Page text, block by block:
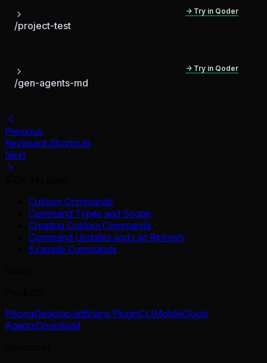
/project-test
→ Try in Qoder
/gen-agents-md
→ Try in Qoder
Previous
Keyboard Shortcuts
Next
Custom Commands
Command Types and Scope
Creating Custom Commands
Command Updates and List Refresh
Example Commands
PricingDesktopJetBrains PluginCLIMobileCloud
AgentsDownload